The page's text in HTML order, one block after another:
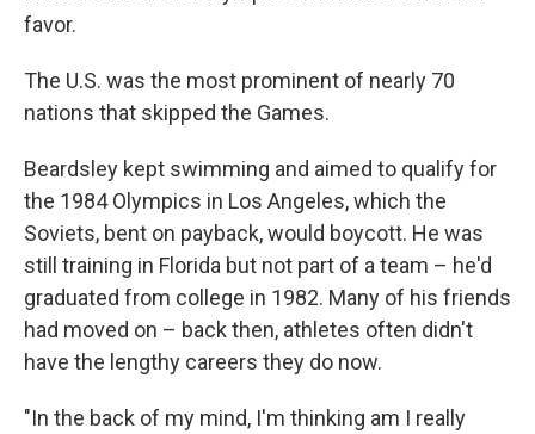
favor.
The U.S. was the most prominent of nearly 70
nations that skipped the Games.
Beardsley kept swimming and aimed to qualify for
the 1984 Olympics in Los Angeles, which the
Soviets, bent on payback, would boycott. He was
still training in Florida but not part of a team – he'd
graduated from college in 1982. Many of his friends
had moved on – back then, athletes often didn't
have the lengthy careers they do now.
"In the back of my mind, I'm thinking am I really